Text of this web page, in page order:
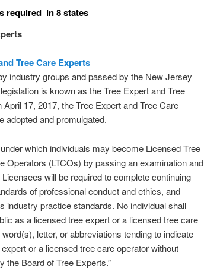
required in 8 states
Tree Care Experts
industry groups and passed by the New Jersey
is known as the Tree Expert and Tree
17, 2017, the Tree Expert and Tree Care
adopted and promulgated.
which individuals may become Licensed Tree
Operators (LTCOs) by passing an examination and
will be required to complete continuing
of professional conduct and ethics, and
industry practice standards. No individual shall
as a licensed tree expert or a licensed tree care
letter, or abbreviations tending to indicate
or a licensed tree care operator without
the Board of Tree Experts.”